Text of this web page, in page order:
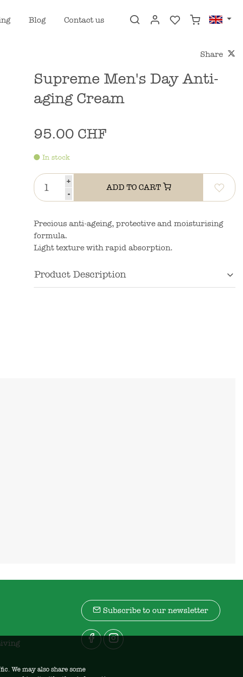
Blog Contact us
Share
Supreme Men's Day Anti-
aging Cream
95.00 CHF
In stock
+
-
ADD TO CART
Precious anti-ageing, protective and moisturising
formula.
Light texture with rapid absorption.
Product Description
Subscribe to our newsletter
We may also share some